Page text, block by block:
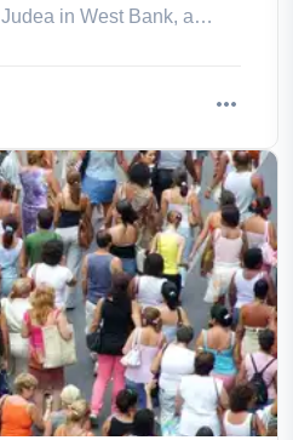
in West Bank, a